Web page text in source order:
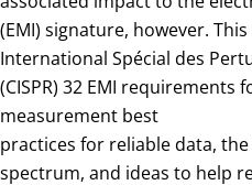
(EMI) signature, however.
International Spécial des
(CISPR) 32 EMI requirements
measurement best
practices for reliable data,
spectrum, and ideas to help